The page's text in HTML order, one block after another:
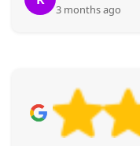
3 months ago